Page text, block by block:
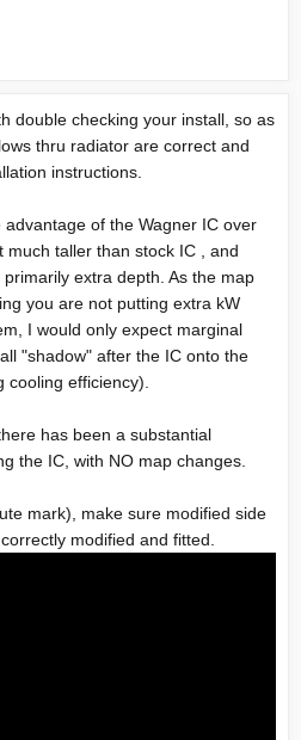
double checking your install, so as
thru radiator are correct and
instructions.
of the Wagner IC over
taller than stock IC , and
extra depth. As the map
you are not putting extra kW
I would only expect marginal
"shadow" after the IC onto the
efficiency).
has been a substantial
the IC, with NO map changes.
mark), make sure modified side
modified and fitted.